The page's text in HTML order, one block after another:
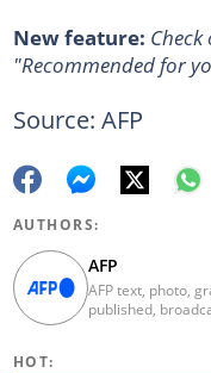
New feature:
"Recommended for
Source: AFP
AUTHORS:
AFP
AFP text, photo,
published,
HOT: